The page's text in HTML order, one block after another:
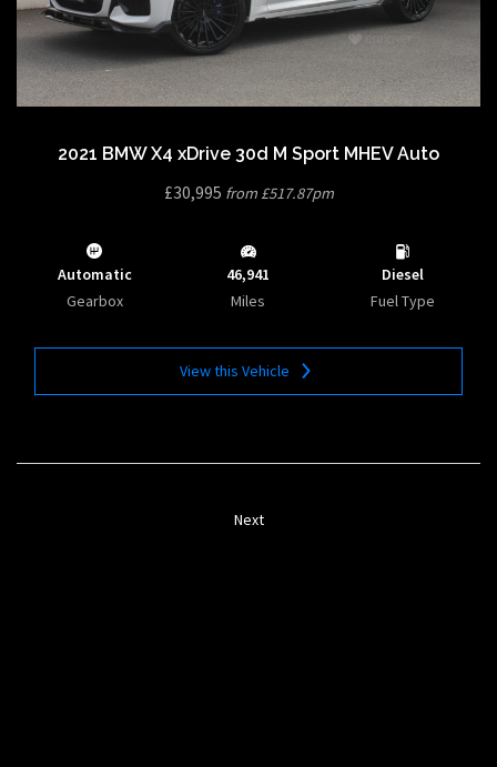
2021 BMW X4 xDrive 30d M Sport MHEV Auto
£30,995 from £517.87pm
Automatic
Gearbox
46,941
Miles
Diesel
Fuel Type
View this Vehicle
Next